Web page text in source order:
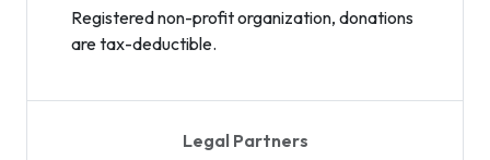
Registered non-profit organization, donations
are tax-deductible.
Legal Partners